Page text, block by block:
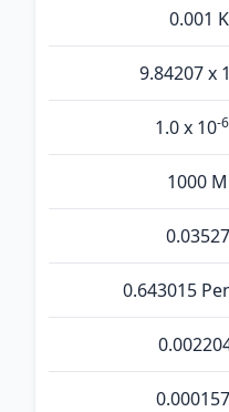
0.001
9.84207 x
1.0 x 10-6
1000
0.643015